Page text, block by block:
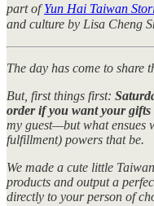
part ofYun Hai Taiwan
and culture by Lisa Cheng
The day has come to share
But, first things first:
order if you want your gifts
my guest—but what ensues
fulfillment) powers that be.
We made a cute little
products and output a
directly to your person of